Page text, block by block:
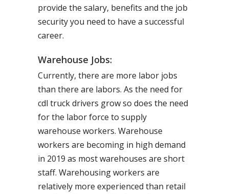
provide the salary, benefits and the job
security you need to have a successful
career.
Warehouse Jobs:
Currently, there are more labor jobs
than there are labors. As the need for
cdl truck drivers grow so does the need
for the labor force to supply
warehouse workers. Warehouse
workers are becoming in high demand
in 2019 as most warehouses are short
staff. Warehousing workers are
relatively more experienced than retail